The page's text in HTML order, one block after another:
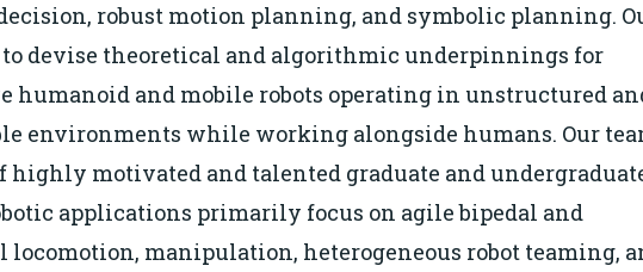
robust motion planning, and symbolic planning.
to devise theoretical and algorithmic underpinnings for
humanoid and mobile robots operating in unstructured
environments while working alongside humans. Our
highly motivated and talented graduate and
applications primarily focus on agile bipedal and
locomotion, manipulation, heterogeneous robot teaming,